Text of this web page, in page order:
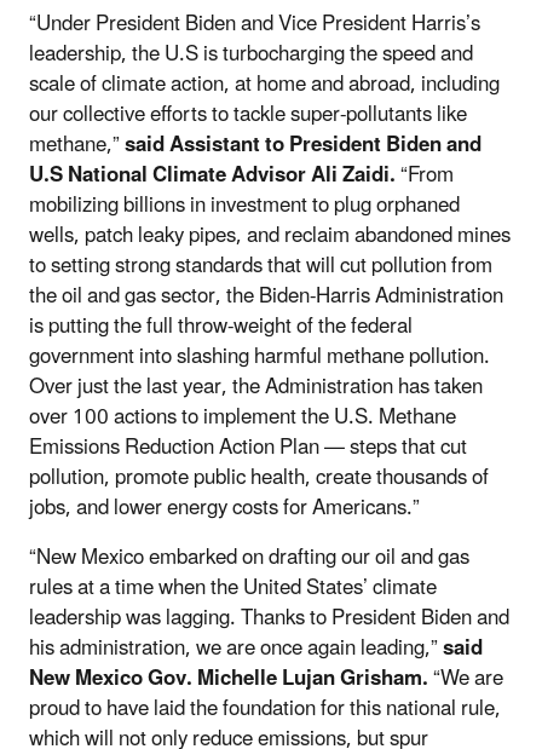
“Under President Biden and Vice President Harris’s
leadership, the U.S is turbocharging the speed and
scale of climate action, at home and abroad, including
our collective efforts to tackle super-pollutants like
methane,”said Assistant to President Biden and
U.S National Climate Advisor Ali Zaidi.“From
mobilizing billions in investment to plug orphaned
wells, patch leaky pipes, and reclaim abandoned mines
to setting strong standards that will cut pollution from
the oil and gas sector, the Biden-Harris Administration
is putting the full throw-weight of the federal
government into slashing harmful methane pollution.
Over just the last year, the Administration has taken
over 100 actions to implement the U.S. Methane
Emissions Reduction Action Plan — steps that cut
pollution, promote public health, create thousands of
jobs, and lower energy costs for Americans.”
“New Mexico embarked on drafting our oil and gas
rules at a time when the United States’ climate
leadership was lagging. Thanks to President Biden and
his administration, we are once again leading,”said
New Mexico Gov. Michelle Lujan Grisham.“We are
proud to have laid the foundation for this national rule,
which will not only reduce emissions, but spur